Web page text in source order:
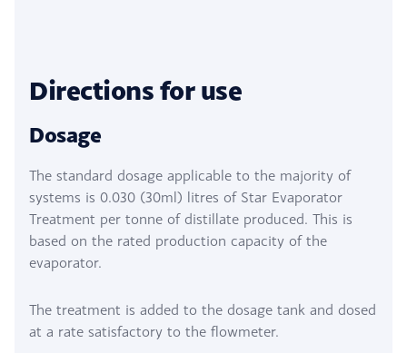
Directions for use
Dosage
The standard dosage applicable to the majority of
systems is 0.030 (30ml) litres of Star Evaporator
Treatment per tonne of distillate produced. This is
based on the rated production capacity of the
evaporator.
The treatment is added to the dosage tank and dosed
at a rate satisfactory to the flowmeter.